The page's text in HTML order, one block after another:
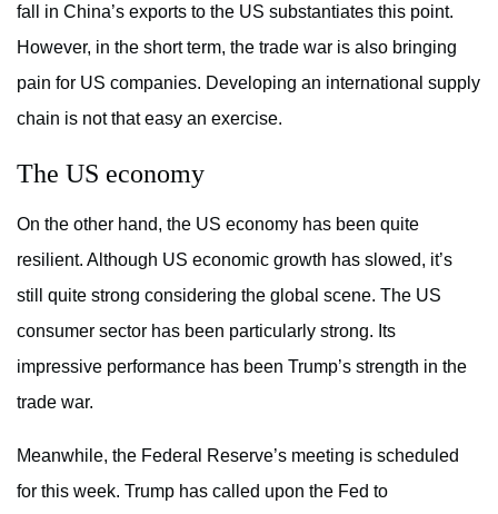
fall in China’s exports to the US substantiates this point.
However, in the short term, the trade war is also bringing
pain for US companies. Developing an international supply
chain is not that easy an exercise.
The US economy
On the other hand, the US economy has been quite
resilient. Although US economic growth has slowed, it’s
still quite strong considering the global scene. The US
consumer sector has been particularly strong. Its
impressive performance has been Trump’s strength in the
trade war.
Meanwhile, the Federal Reserve’s meeting is scheduled
for this week. Trump has called upon the Fed to